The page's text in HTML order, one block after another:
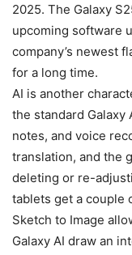
2025. The Galaxy
upcoming software
company’s newest
for a long time.
AI is another
the standard
notes, and voice
translation, and the
deleting or re-
tablets get a couple
Sketch to Image
Galaxy AI draw an